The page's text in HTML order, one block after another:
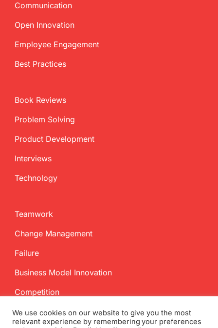
Communication
Open Innovation
Employee Engagement
Best Practices
Book Reviews
Problem Solving
Product Development
Interviews
Technology
Teamwork
Change Management
Failure
Business Model Innovation
Competition
We use cookies on our website to give you the most
relevant experience by remembering your preferences